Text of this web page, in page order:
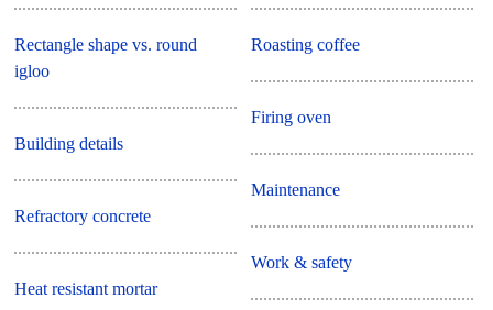
Rectangle shape vs. round
igloo
Building details
Refractory concrete
Heat resistant mortar
Roasting coffee
Firing oven
Maintenance
Work & safety